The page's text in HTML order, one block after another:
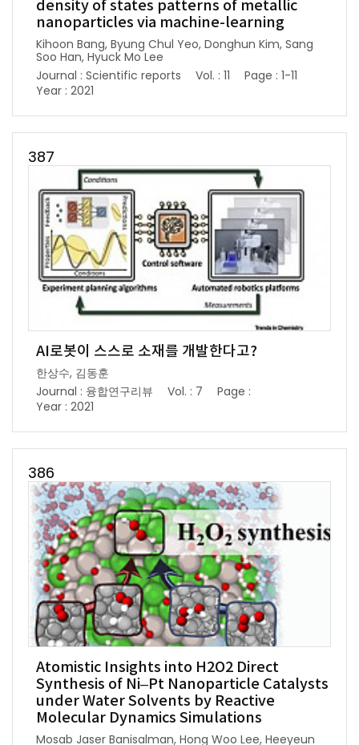
density of states patterns of metallic
nanoparticles via machine-learning
Kihoon Bang, Byung Chul Yeo, Donghun Kim, Sang
Soo Han, Hyuck Mo Lee
Journal : Scientific reports
Vol. : 11
Page : 1-11
Year : 2021
387
AI로봇이 스스로 소재를 개발한다고?
한상수, 김동훈
Journal : 융합연구리뷰
Vol. : 7
Page :
Year : 2021
386
Atomistic Insights into H2O2 Direct
Synthesis of Ni–Pt Nanoparticle Catalysts
under Water Solvents by Reactive
Molecular Dynamics Simulations
Mosab Jaser Banisalman, Hong Woo Lee, Heeyeun